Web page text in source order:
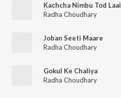
Kachcha Nimbu Tod Laai
Radha Choudhary
Joban Seeti Maare
Radha Choudhary
Gokul Ke Chaliya
Radha Choudhary